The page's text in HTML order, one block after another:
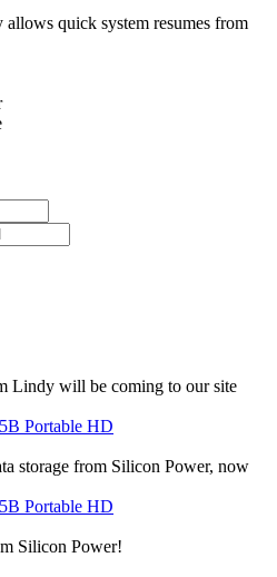
quick system resumes from
Lindy will be coming to our site
Portable HD
storage from Silicon Power, now
Portable HD
Silicon Power!